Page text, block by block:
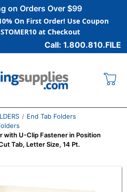
on Orders Over $99
On First Order! Use Coupon
at Checkout
Call: 1.800.810.FILE
End Tab Folders
with U-Clip Fastener in Position
Tab, Letter Size, 14 Pt.